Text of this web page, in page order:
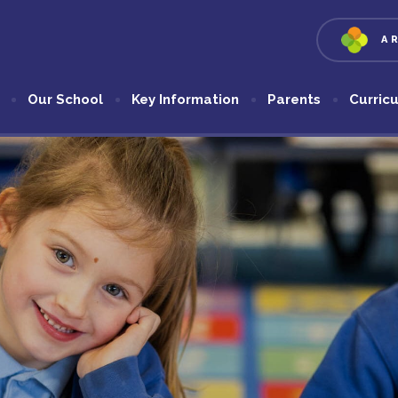
Our School Key Information Parents